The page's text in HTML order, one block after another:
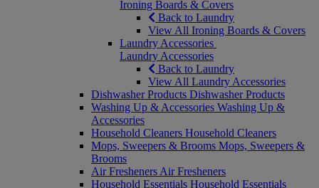
Ironing Boards & Covers
Back to Laundry
View All Ironing Boards & Covers
Laundry Accessories
Laundry Accessories
Back to Laundry
View All Laundry Accessories
Dishwasher Products Dishwasher Products
Washing Up & Accessories Washing Up &
Accessories
Household Cleaners Household Cleaners
Mops, Sweepers & Brooms Mops, Sweepers &
Brooms
Air Fresheners Air Fresheners
Household Essentials Household Essentials